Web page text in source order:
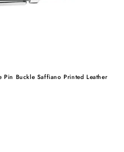
Pin Buckle Saffiano Printed Leather